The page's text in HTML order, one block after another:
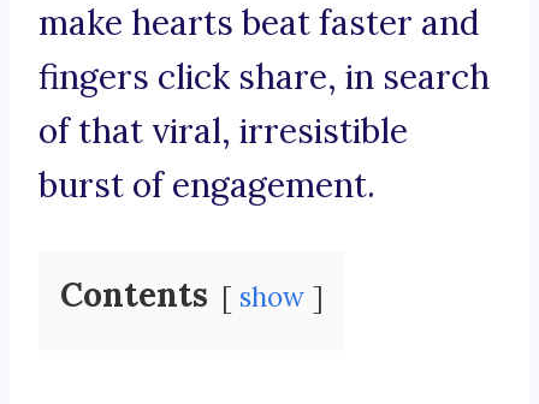
make hearts beat faster and
fingers click share, in search
of that viral, irresistible
burst of engagement.
Contents show